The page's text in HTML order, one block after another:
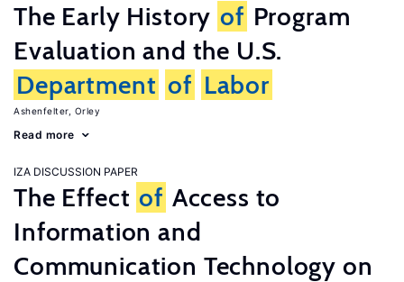
The Early History of Program
Evaluation and the U.S.
Department of Labor
Ashenfelter, Orley
Read more
IZA DISCUSSION PAPER
The Effect of Access to
Information and
Communication Technology on